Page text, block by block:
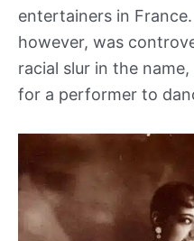
entertainers in
however, was
racial slur in the
for a performer to